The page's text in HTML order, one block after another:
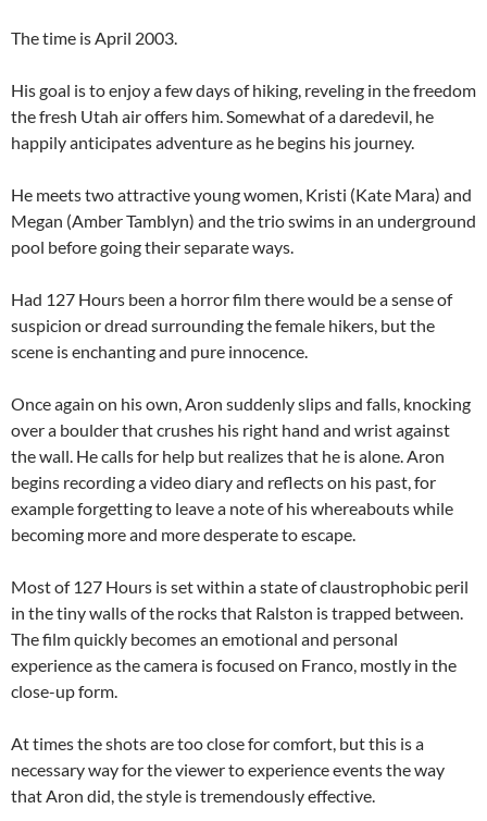
The time is April 2003.
His goal is to enjoy a few days of hiking, reveling in the freedom
the fresh Utah air offers him. Somewhat of a daredevil, he
happily anticipates adventure as he begins his journey.
He meets two attractive young women, Kristi (Kate Mara) and
Megan (Amber Tamblyn) and the trio swims in an underground
pool before going their separate ways.
Had 127 Hours been a horror film there would be a sense of
suspicion or dread surrounding the female hikers, but the
scene is enchanting and pure innocence.
Once again on his own, Aron suddenly slips and falls, knocking
over a boulder that crushes his right hand and wrist against
the wall. He calls for help but realizes that he is alone. Aron
begins recording a video diary and reflects on his past, for
example forgetting to leave a note of his whereabouts while
becoming more and more desperate to escape.
Most of 127 Hours is set within a state of claustrophobic peril
in the tiny walls of the rocks that Ralston is trapped between.
The film quickly becomes an emotional and personal
experience as the camera is focused on Franco, mostly in the
close-up form.
At times the shots are too close for comfort, but this is a
necessary way for the viewer to experience events the way
that Aron did, the style is tremendously effective.